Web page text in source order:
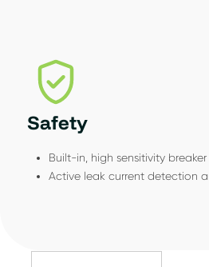
Safety
Built-in, high sensitivity breaker
Active leak current detection